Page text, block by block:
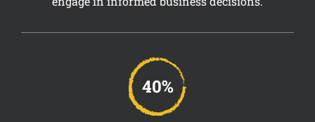
40%
Businesses that adopt omnichannel strategies